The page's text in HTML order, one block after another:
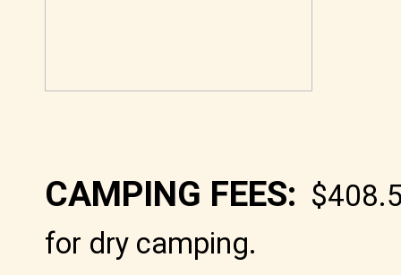
CAMPING FEES:
for dry camping.